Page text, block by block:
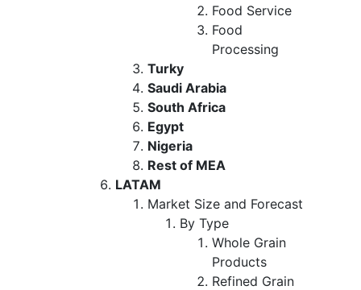
Food Service
Food
Processing
Turky
Saudi Arabia
South Africa
Egypt
Nigeria
Rest of MEA
LATAM
Market Size and Forecast
By Type
Whole Grain
Products
Refined Grain